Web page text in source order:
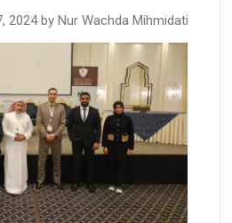
2024 by Nur Wachda Mihmidati